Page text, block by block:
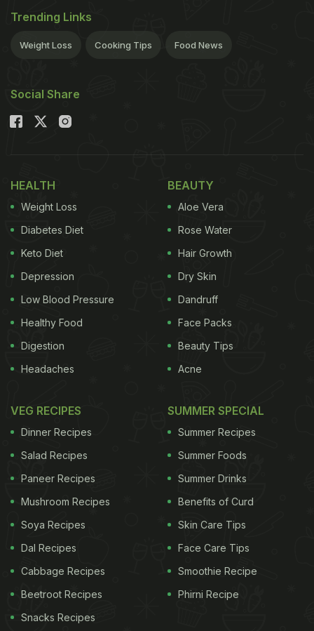
Trending Links
Weight Loss Cooking Tips Food News
Social Share
HEALTH
Weight Loss
Diabetes Diet
Keto Diet
Depression
Low Blood Pressure
Healthy Food
Digestion
Headaches
BEAUTY
Aloe Vera
Rose Water
Hair Growth
Dry Skin
Dandruff
Face Packs
Beauty Tips
Acne
VEG RECIPES
Dinner Recipes
Salad Recipes
Paneer Recipes
Mushroom Recipes
Soya Recipes
Dal Recipes
Cabbage Recipes
Beetroot Recipes
Snacks Recipes
SUMMER SPECIAL
Summer Recipes
Summer Foods
Summer Drinks
Benefits of Curd
Skin Care Tips
Face Care Tips
Smoothie Recipe
Phirni Recipe